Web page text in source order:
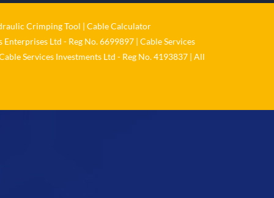
𝐬𝐞𝐫𝐢𝐨𝐮𝐬𝐥𝐲
Twitter
Crimping Tool | Cable Calculator
Ltd - Reg No. 6699897 | Cable Services
Services Investments Ltd - Reg No. 4193837 | All